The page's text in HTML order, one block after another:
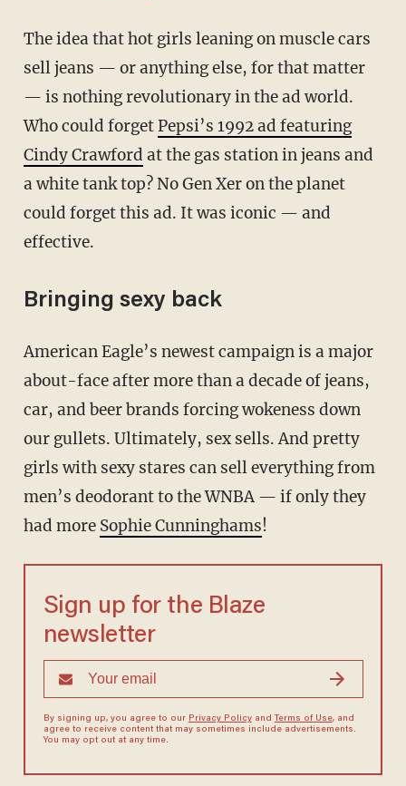
The idea that hot girls leaning on muscle cars
sell jeans — or anything else, for that matter
— is nothing revolutionary in the ad world.
Who could forgetPepsi’s 1992 ad featuring
Cindy Crawford at the gas station in jeans and
a white tank top? No Gen Xer on the planet
could forget this ad. It was iconic — and
effective.
Bringing sexy back
American Eagle’s newest campaign is a major
about-face after more than a decade of jeans,
car, and beer brands forcing wokeness down
our gullets. Ultimately, sex sells. And pretty
girls with sexy stares can sell everything from
men’s deodorant to the WNBA — if only they
had more Sophie Cunninghams!
Sign up for the Blaze
newsletter
By signing up, you agree to our Privacy Policyand Terms of Use, and
agree to receive content that may sometimes include advertisements.
You may opt out at any time.